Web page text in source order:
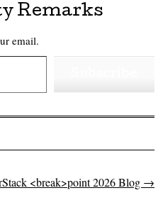
Remarks
email.
<break>point 2026 Blog →